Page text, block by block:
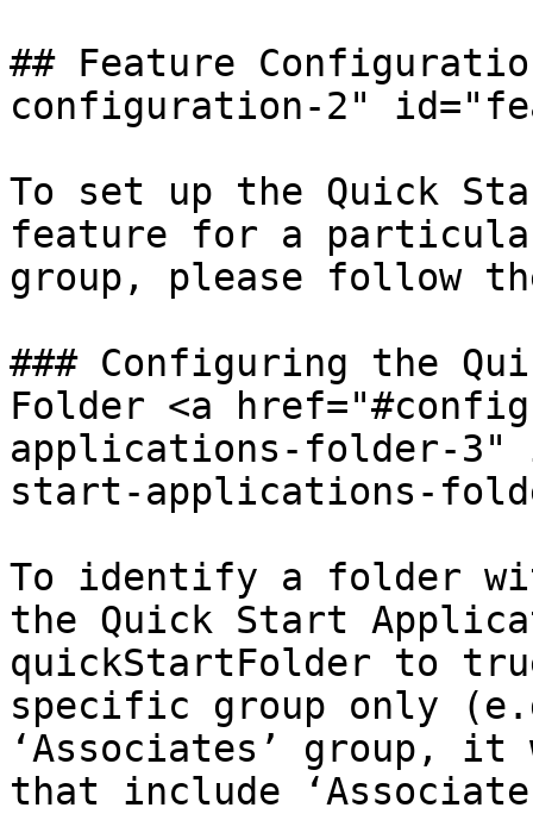
## Feature
configuration-2"
To set up the Quick
feature for a
group, please follow
### Configuring the
Folder <a
applications-folder-3"
start-applications-
To identify a folder
the Quick Start
quickStartFolder to
specific group only
‘Associates’ group,
that include